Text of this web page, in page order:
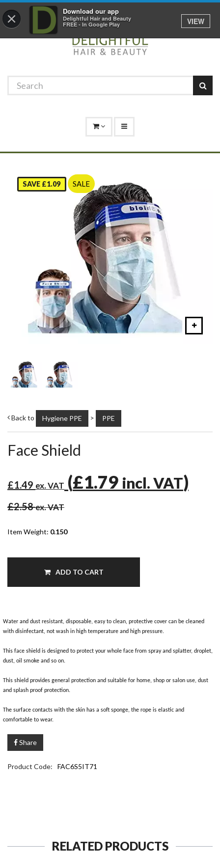
× Download our app
Delightful Hair and Beauty
FREE - In Google Play
VIEW
01529 306 600
SAVE £1.09 SALE
Back to Hygiene PPE > PPE
Face Shield
£1.49 ex. VAT (£1.79 incl. VAT)
£2.58ex. VAT
Item Weight: 0.150
ADD TO CART
Water and dust resistant, disposable, easy to clean, protective cover can be cleaned
with disinfectant, not wash in high temperature and high pressure.
This face shield is designed to protect your whole face from spray and splatter, droplet,
dust, oil smoke and so on.
This shield provides general protection and suitable for home, shop or salon use, dust
and splash proof protection.
The surface contacts with the skin has a soft sponge, the rope is elastic and
comfortable to wear.
Share
Product Code: FAC6S5IT71
RELATED PRODUCTS